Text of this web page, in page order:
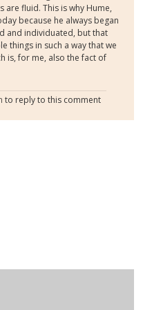
fluid. This is why Hume,
because he always began
and individuated, but that
things in such a way that we
is, for me, also the fact of
to reply to this comment